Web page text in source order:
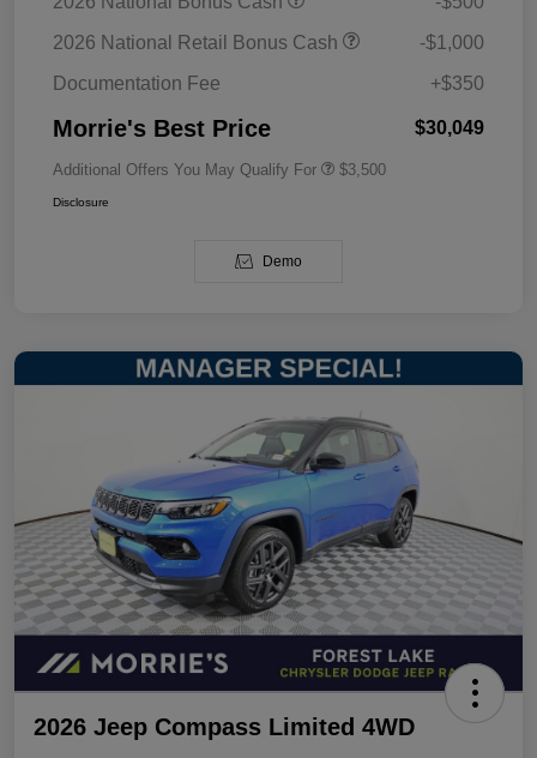
2026 National Retail Bonus Cash
-$1,000
Documentation Fee
+$350
Morrie's Best Price $30,049
Additional Offers You May Qualify For $3,500
Disclosure
Demo
2026 Jeep Compass Limited 4WD